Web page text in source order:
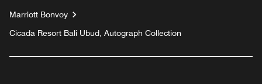
Marriott Bonvoy
Cicada Resort Bali Ubud, Autograph Collection